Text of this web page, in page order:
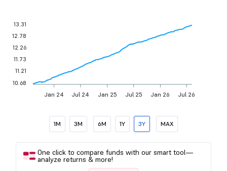
Jan 24 Jul 24 Jan 25 Jul 25 Jan 26 Jul 26
13.31
12.78
12.26
11.73
11.21
10.68
1M 3M 6M 1Y 3Y MAX
One click to compare funds with our smart tool—
analyze returns & more!